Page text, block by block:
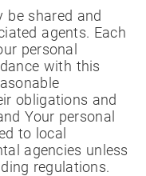
be shared and
agents. Each
personal
with this
obligations and
Your personal
to local
agencies unless
regulations.